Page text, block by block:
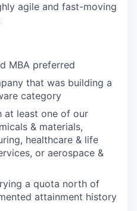
agile and fast-moving
MBA preferred
that was building a
category
at least one of our
& materials,
healthcare & life
or aerospace &
a quota north of
attainment history